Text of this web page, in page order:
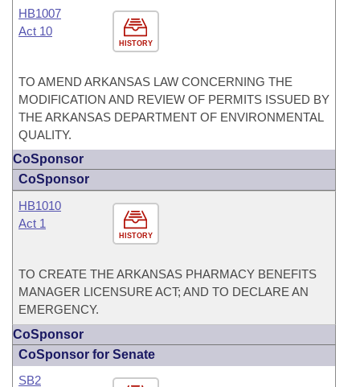
HISTORY
HB1007
Act 10
TO AMEND ARKANSAS LAW CONCERNING THE
MODIFICATION AND REVIEW OF PERMITS ISSUED BY
THE ARKANSAS DEPARTMENT OF ENVIRONMENTAL
QUALITY.
CoSponsor
CoSponsor
HISTORY
HB1010
Act 1
TO CREATE THE ARKANSAS PHARMACY BENEFITS
MANAGER LICENSURE ACT; AND TO DECLARE AN
EMERGENCY.
CoSponsor
CoSponsor for Senate
SB2